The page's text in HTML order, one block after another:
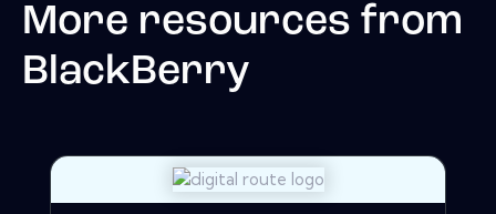
More resources from
BlackBerry